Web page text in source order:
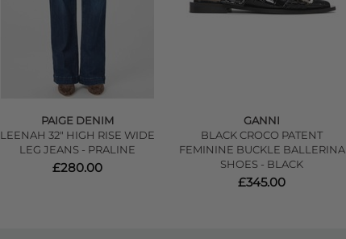
PAIGE DENIM
LEENAH 32" HIGH RISE WIDE
LEG JEANS - PRALINE
£280.00
GANNI
BLACK CROCO PATENT
FEMININE BUCKLE BALLERINA
SHOES - BLACK
£345.00